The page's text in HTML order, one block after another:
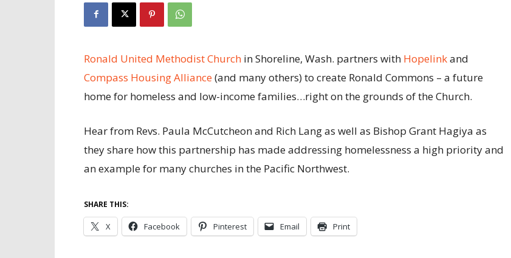
Ronald United Methodist Church in Shoreline, Wash. partners with Hopelinkand
Compass Housing Alliance(and many others) to create Ronald Commons – a future
home for homeless and low-income families…right on the grounds of the Church.
Hear from Revs. Paula McCutcheon and Rich Lang as well as Bishop Grant Hagiya as
they share how this partnership has made addressing homelessness a high priority and
an example for many churches in the Pacific Northwest.
SHARE THIS:
X Facebook Pinterest Email Print